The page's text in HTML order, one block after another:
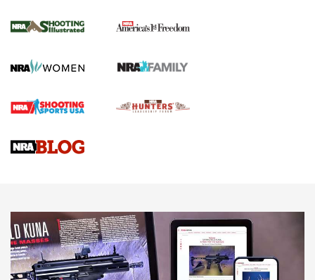
The NRA
Screwworm Invasion Stalling at the Southern Border | An
Braves Defy Hunting & Fishing Night Scarcity in MLB | An
Sierra Presents 3 New Rifle Bullets | An Official Journal Of
NEWS NEWS
AMERICAN RIFLEMAN REVIEWS